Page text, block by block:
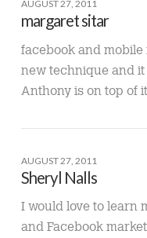
AUGUST 27, 2011
margaret sitar
facebook and
new technique and
Anthony is on top of
AUGUST 27, 2011
Sheryl Nalls
I would love to learn
and Facebook